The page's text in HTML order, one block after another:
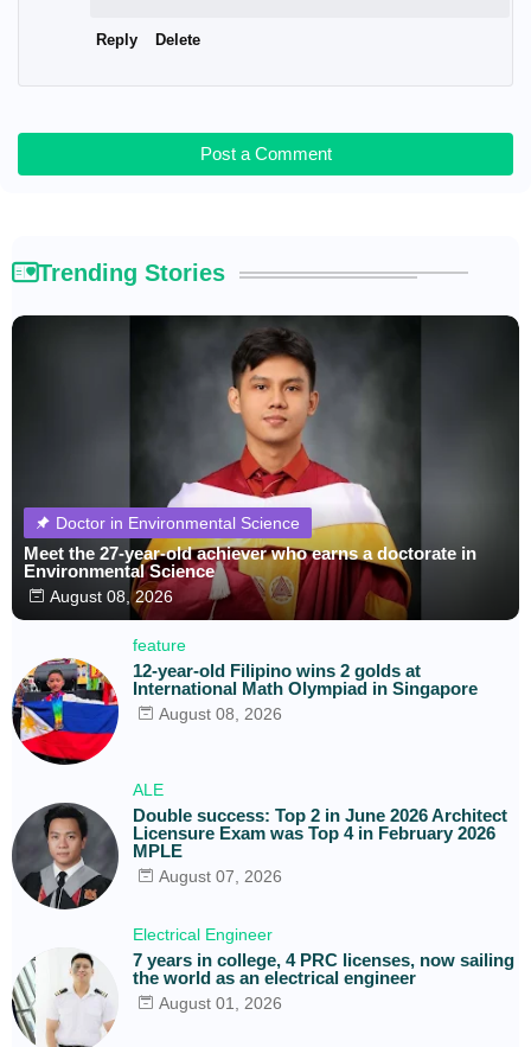
Reply Delete
Post a Comment
Trending Stories
Doctor in Environmental Science
Meet the 27-year-old achiever who earns a doctorate in
Environmental Science
August 08, 2026
feature
12-year-old Filipino wins 2 golds at
International Math Olympiad in Singapore
August 08, 2026
ALE
Double success: Top 2 in June 2026 Architect
Licensure Exam was Top 4 in February 2026
MPLE
August 07, 2026
Electrical Engineer
7 years in college, 4 PRC licenses, now sailing
the world as an electrical engineer
August 01, 2026